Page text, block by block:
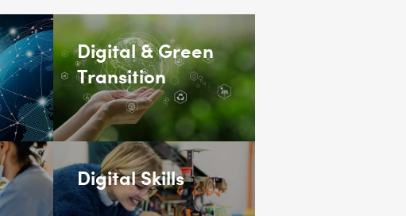
Digital & Green
Transition
Digital Skills